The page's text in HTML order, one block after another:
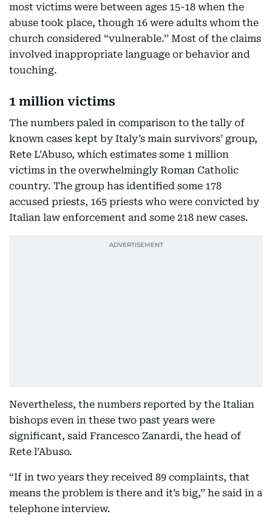
most victims were between ages 15-18 when the
abuse took place, though 16 were adults whom the
church considered “vulnerable.’’ Most of the claims
involved inappropriate language or behavior and
touching.
1 million victims
The numbers paled in comparison to the tally of
known cases kept by Italy’s main survivors’ group,
Rete L’Abuso, which estimates some 1 million
victims in the overwhelmingly Roman Catholic
country. The group has identified some 178
accused priests, 165 priests who were convicted by
Italian law enforcement and some 218 new cases.
Nevertheless, the numbers reported by the Italian
bishops even in these two past years were
significant, said Francesco Zanardi, the head of
Rete l’Abuso.
“If in two years they received 89 complaints, that
means the problem is there and it’s big,’’ he said in a
telephone interview.